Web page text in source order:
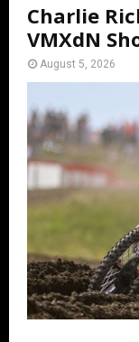
Charlie
VMXdN
August 5, 2026